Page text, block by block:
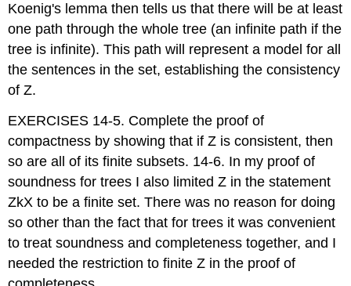
Koenig's lemma then tells us that there will be at least
one path through the whole tree (an infinite path if the
tree is infinite). This path will represent a model for all
the sentences in the set, establishing the consistency
of Z.
EXERCISES 14-5. Complete the proof of
compactness by showing that if Z is consistent, then
so are all of its finite subsets. 14-6. In my proof of
soundness for trees I also limited Z in the statement
ZkX to be a finite set. There was no reason for doing
so other than the fact that for trees it was convenient
to treat soundness and completeness together, and I
needed the restriction to finite Z in the proof of